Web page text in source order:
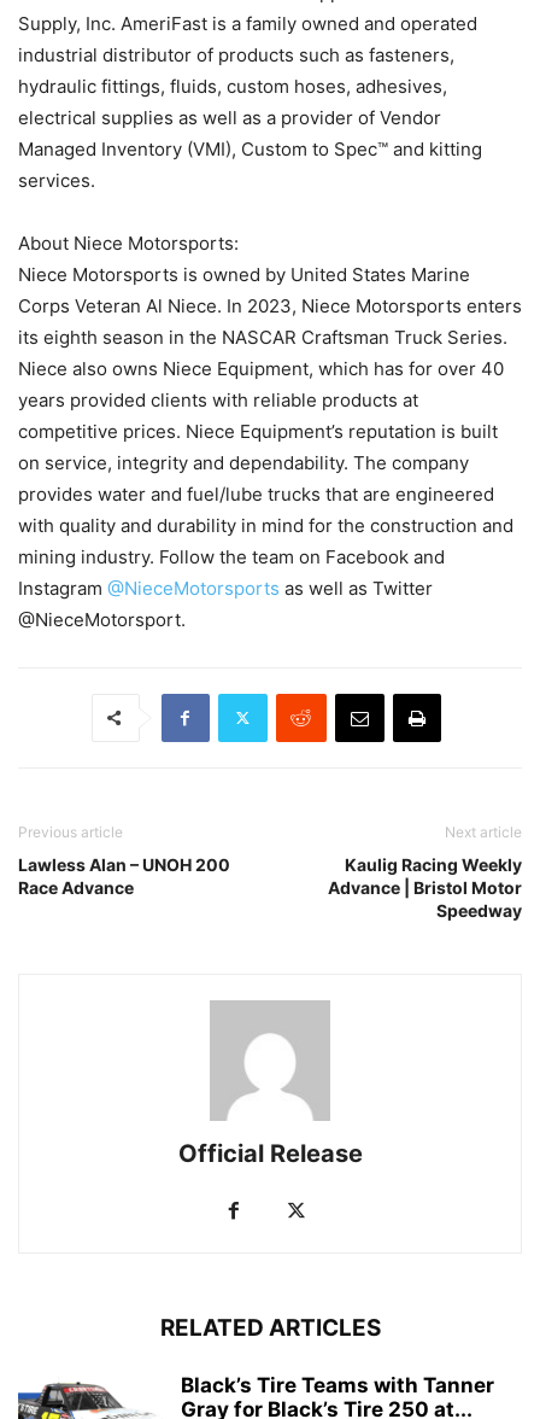
Supply, Inc. AmeriFast is a family owned and operated
industrial distributor of products such as fasteners,
hydraulic fittings, fluids, custom hoses, adhesives,
electrical supplies as well as a provider of Vendor
Managed Inventory (VMI), Custom to Spec™ and kitting
services.
About Niece Motorsports:
Niece Motorsports is owned by United States Marine
Corps Veteran Al Niece. In 2023, Niece Motorsports enters
its eighth season in the NASCAR Craftsman Truck Series.
Niece also owns Niece Equipment, which has for over 40
years provided clients with reliable products at
competitive prices. Niece Equipment’s reputation is built
on service, integrity and dependability. The company
provides water and fuel/lube trucks that are engineered
with quality and durability in mind for the construction and
mining industry. Follow the team on Facebook and
Instagram @NieceMotorsports as well as Twitter
@NieceMotorsport.
Previous article
Lawless Alan – UNOH 200
Race Advance
Next article
Kaulig Racing Weekly
Advance | Bristol Motor
Speedway
Official Release
RELATED ARTICLES
Black’s Tire Teams with Tanner
Gray for Black’s Tire 250 at...